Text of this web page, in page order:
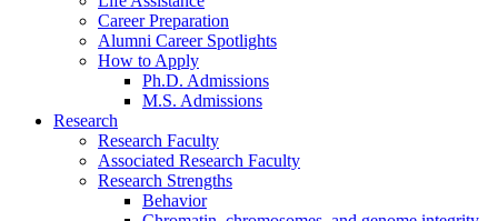
Career Preparation
Alumni Career Spotlights
How to Apply
Ph.D. Admissions
M.S. Admissions
Research
Research Faculty
Associated Research Faculty
Research Strengths
Behavior